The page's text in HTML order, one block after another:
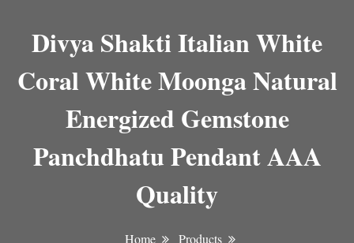
Divya Shakti Italian White
Coral White Moonga Natural
Energized Gemstone
Panchdhatu Pendant AAA
Quality
Home
Products